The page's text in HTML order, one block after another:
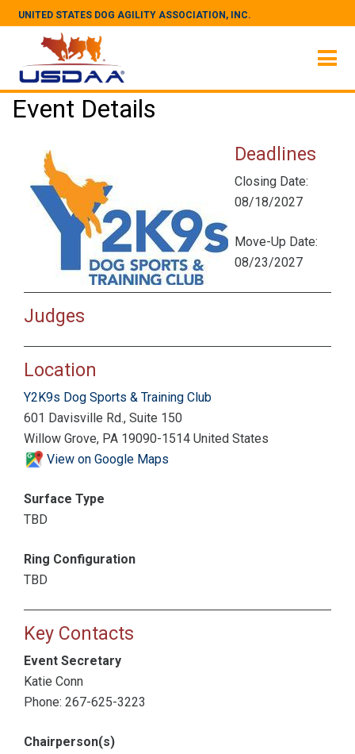
UNITED STATES DOG AGILITY ASSOCIATION, INC.
Event Details
Deadlines
Closing Date:
08/18/2027
Move-Up Date:
08/23/2027
Judges
Location
Y2K9s Dog Sports & Training Club
601 Davisville Rd., Suite 150
Willow Grove, PA 19090-1514 United States
View on Google Maps
Surface Type
TBD
Ring Configuration
TBD
Key Contacts
Event Secretary
Katie Conn
Phone: 267-625-3223
Chairperson(s)